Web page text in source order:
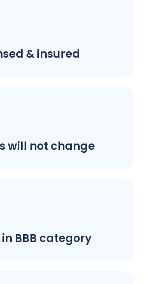
& insured
will not change
BBB category